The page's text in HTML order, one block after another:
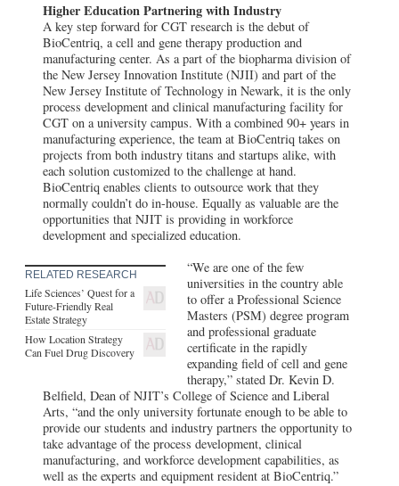
North Brunswick Township, NJ
The New Jersey Bioscience Center, owned
and run by the New Jersey Economic
Development Authority, offers a multitude
of lab and office space options for
companies at all stages of growth.
Higher Education Partnering with Industry
A key step forward for CGT research is the debut of
BioCentriq, a cell and gene therapy production and
manufacturing center. As a part of the biopharma division of
the New Jersey Innovation Institute (NJII) and part of the
New Jersey Institute of Technology in Newark, it is the only
process development and clinical manufacturing facility for
CGT on a university campus. With a combined 90+ years in
manufacturing experience, the team at BioCentriq takes on
projects from both industry titans and startups alike, with
each solution customized to the challenge at hand.
BioCentriq enables clients to outsource work that they
normally couldn’t do in-house. Equally as valuable are the
opportunities that NJIT is providing in workforce
development and specialized education.
RELATED RESEARCH
Life Sciences’ Quest for a
Future-Friendly Real
Estate Strategy
How Location Strategy
Can Fuel Drug Discovery
“We are one of the few
universities in the country able
to offer a Professional Science
Masters (PSM) degree program
and professional graduate
certificate in the rapidly
expanding field of cell and gene
therapy,” stated Dr. Kevin D.
Belfield, Dean of NJIT’s College of Science and Liberal
Arts, “and the only university fortunate enough to be able to
provide our students and industry partners the opportunity to
take advantage of the process development, clinical
manufacturing, and workforce development capabilities, as
well as the experts and equipment resident at BioCentriq.”